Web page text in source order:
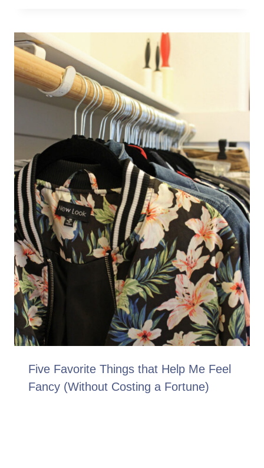
Five Favorite Things that Help Me Feel
Fancy (Without Costing a Fortune)